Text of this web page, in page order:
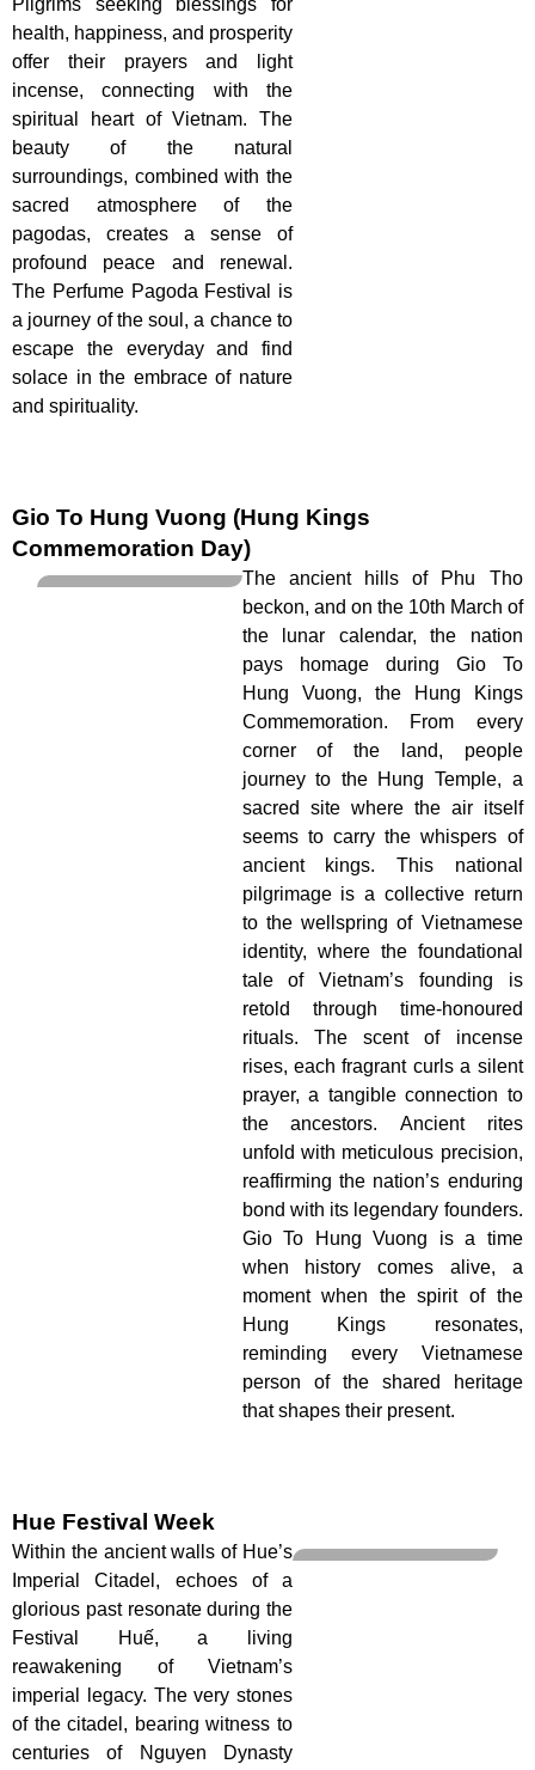
health, happiness, and prosperity
offer their prayers and light
incense, connecting with the
spiritual heart of Vietnam. The
beauty of the natural
surroundings, combined with the
sacred atmosphere of the
pagodas, creates a sense of
profound peace and renewal.
The Perfume Pagoda Festival is
a journey of the soul, a chance to
escape the everyday and find
solace in the embrace of nature
and spirituality.
Gio To Hung Vuong (Hung Kings
Commemoration Day)
The ancient hills of Phu Tho
beckon, and on the 10th March of
the lunar calendar, the nation
pays homage during Gio To
Hung Vuong, the Hung Kings
Commemoration. From every
corner of the land, people
journey to the Hung Temple, a
sacred site where the air itself
seems to carry the whispers of
ancient kings. This national
pilgrimage is a collective return
to the wellspring of Vietnamese
identity, where the foundational
tale of Vietnam’s founding is
retold through time-honoured
rituals. The scent of incense
rises, each fragrant curls a silent
prayer, a tangible connection to
the ancestors. Ancient rites
unfold with meticulous precision,
reaffirming the nation’s enduring
bond with its legendary founders.
Gio To Hung Vuong is a time
when history comes alive, a
moment when the spirit of the
Hung Kings resonates,
reminding every Vietnamese
person of the shared heritage
that shapes their present.
Hue Festival Week
Within the ancient walls of Hue’s
Imperial Citadel, echoes of a
glorious past resonate during the
Festival Huế, a living
reawakening of Vietnam’s
imperial legacy. The very stones
of the citadel, bearing witness to
centuries of Nguyen Dynasty